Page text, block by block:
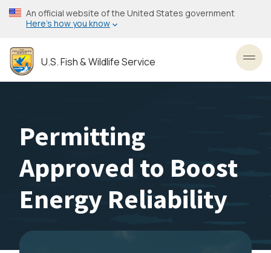
Skip
to
content
An official website of the United States government
Here’s how you know
U.S. Fish & Wildlife Service
Permitting
Approved to Boost
Energy Reliability